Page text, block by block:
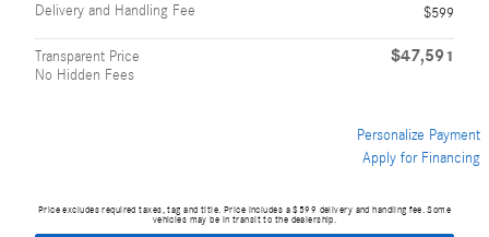
Delivery and Handling Fee
$599
Transparent Price
No Hidden Fees
$47,591
Personalize Payment
Apply for Financing
Price excludes required taxes, tag and title. Price includes a $599 delivery and handling fee. Some
vehicles may be in transit to the dealership.